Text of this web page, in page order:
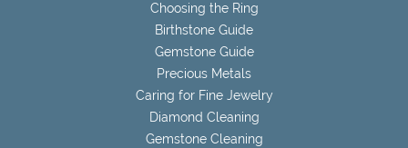
Choosing the Ring
Birthstone Guide
Gemstone Guide
Precious Metals
Caring for Fine Jewelry
Diamond Cleaning
Gemstone Cleaning